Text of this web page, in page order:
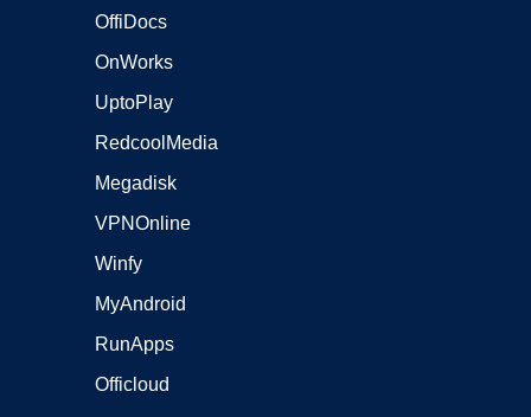
OffiDocs
OnWorks
UptoPlay
RedcoolMedia
Megadisk
VPNOnline
Winfy
MyAndroid
RunApps
Officloud